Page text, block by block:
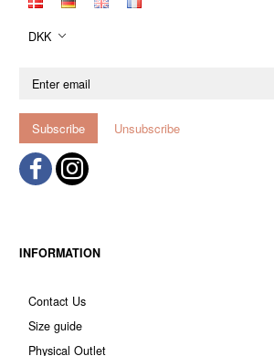
DKK
email
Subscribe Unsubscribe
INFORMATION
Contact Us
Size guide
Physical Outlet